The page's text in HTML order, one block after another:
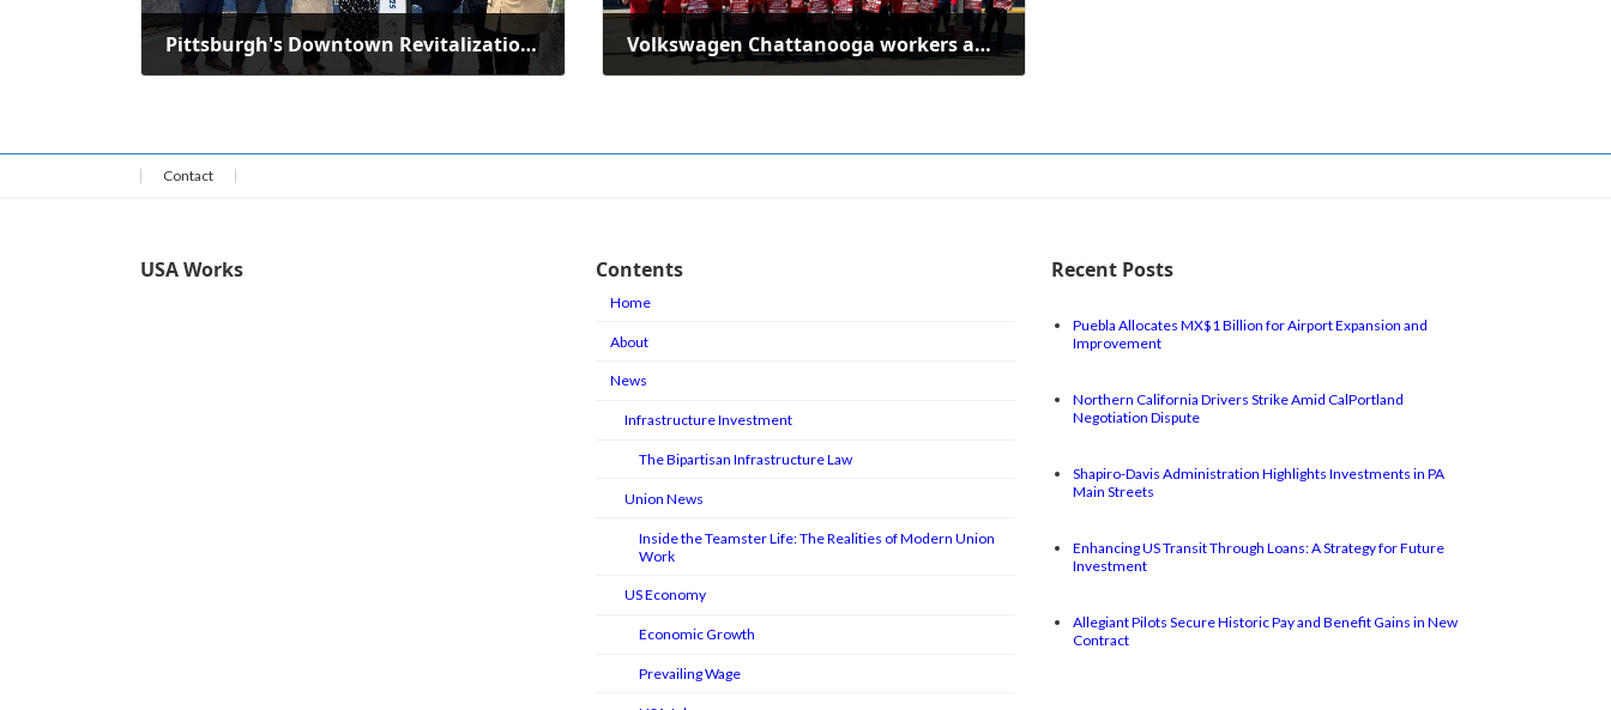
Pittsburgh's Downtown Revitalization: One Year of Significant Progress Volkswagen Chattanooga workers authorize strike over failed contract talks
Contact
USA Works Contents
Home
About
News
Infrastructure Investment
The Bipartisan Infrastructure Law
Union News
Inside the Teamster Life: The Realities of Modern Union
Work
US Economy
Economic Growth
Prevailing Wage
Recent Posts
Puebla Allocates MX$1 Billion for Airport Expansion and
Improvement
Northern California Drivers Strike Amid CalPortland
Negotiation Dispute
Shapiro-Davis Administration Highlights Investments in PA
Main Streets
Enhancing US Transit Through Loans: A Strategy for Future
Investment
Allegiant Pilots Secure Historic Pay and Benefit Gains in New
Contract